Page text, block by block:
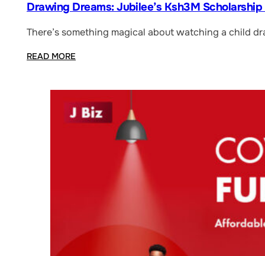
Drawing Dreams: Jubilee’s Ksh3M
There’s something magical about watching a child
READ MORE